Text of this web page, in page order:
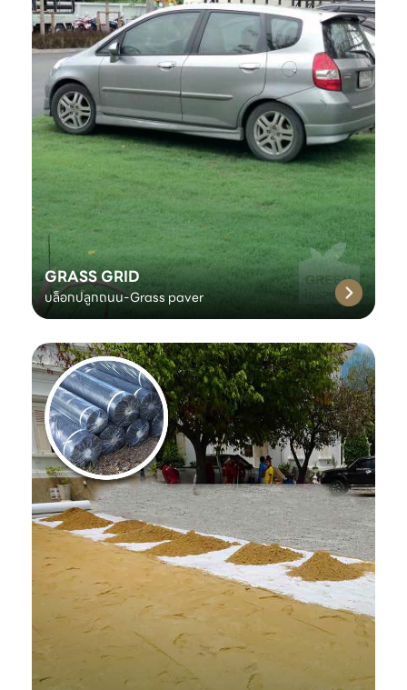
GRASS GRID
บล็อกปลูกถนน-Grass paver